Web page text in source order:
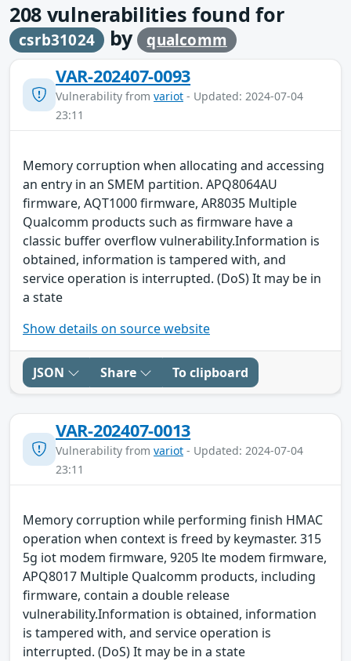
208 vulnerabilities found for
csrb31024 by qualcomm
VAR-202407-0093
Vulnerability from variot - Updated: 2024-07-04
23:11
Memory corruption when allocating and accessing
an entry in an SMEM partition. APQ8064AU
firmware, AQT1000 firmware, AR8035 Multiple
Qualcomm products such as firmware have a
classic buffer overflow vulnerability.Information is
obtained, information is tampered with, and
service operation is interrupted. (DoS) It may be in
a state
Show details on source website
JSON Share To clipboard
VAR-202407-0013
Vulnerability from variot - Updated: 2024-07-04
23:11
Memory corruption while performing finish HMAC
operation when context is freed by keymaster. 315
5g iot modem firmware, 9205 lte modem firmware,
APQ8017 Multiple Qualcomm products, including
firmware, contain a double release
vulnerability.Information is obtained, information
is tampered with, and service operation is
interrupted. (DoS) It may be in a state